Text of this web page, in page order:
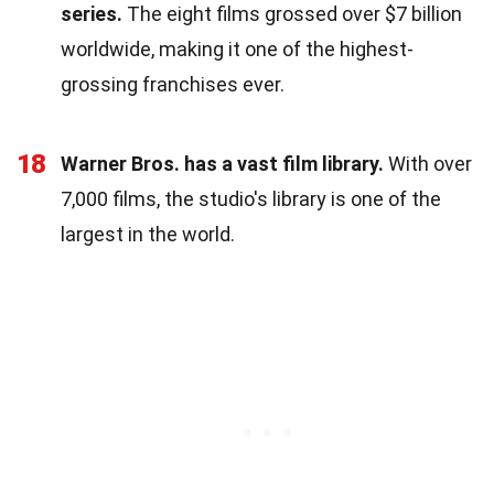
series. The eight films grossed over $7 billion
worldwide, making it one of the highest-
grossing franchises ever.
18 Warner Bros. has a vast film library. With over
7,000 films, the studio's library is one of the
largest in the world.